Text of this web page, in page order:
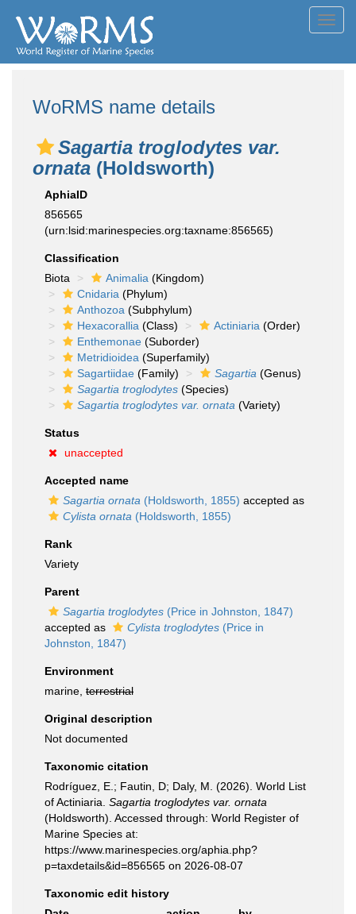
WoRMS name details
Sagartia troglodytes var.
ornata (Holdsworth)
AphiaID
856565
(urn:lsid:marinespecies.org:taxname:856565)
Classification
Biota
Animalia (Kingdom)
Cnidaria (Phylum)
Anthozoa (Subphylum)
Hexacorallia (Class) Actiniaria (Order)
Enthemonae (Suborder)
Metridioidea (Superfamily)
Sagartiidae (Family) Sagartia (Genus)
Sagartia troglodytes (Species)
Sagartia troglodytes var. ornata (Variety)
Status
unaccepted
Accepted name
Sagartia ornata (Holdsworth, 1855) accepted as
Cylista ornata (Holdsworth, 1855)
Rank
Variety
Parent
Sagartia troglodytes (Price in Johnston, 1847)
accepted as
Cylista troglodytes (Price in
Johnston, 1847)
Environment
marine, terrestrial
Original description
Not documented
Taxonomic citation
Rodríguez, E.; Fautin, D; Daly, M. (2026). World List
of Actiniaria. Sagartia troglodytes var. ornata
(Holdsworth). Accessed through: World Register of
Marine Species at:
https://www.marinespecies.org/aphia.php?
p=taxdetails&id=856565 on 2026-08-07
Taxonomic edit history